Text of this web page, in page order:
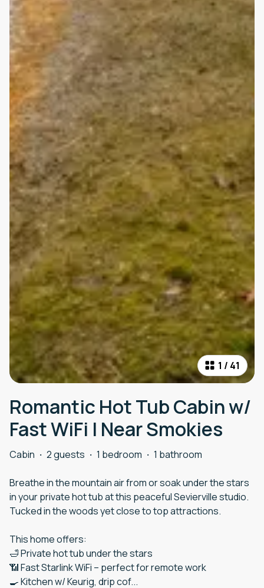
1 / 41
Romantic Hot Tub Cabin w/
Fast WiFi | Near Smokies
Cabin · 2 guests · 1 bedroom · 1 bathroom
Breathe in the mountain air from or soak under the stars
in your private hot tub at this peaceful Sevierville studio.
Tucked in the woods yet close to top attractions.
This home offers:
🛁 Private hot tub under the stars
📶 Fast Starlink WiFi – perfect for remote work
🍳 Kitchen w/ Keurig, drip cof...